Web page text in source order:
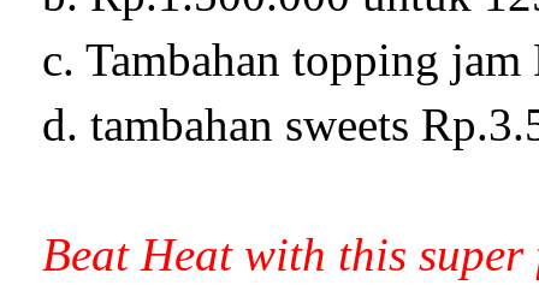
c. Tambahan topping jam
d. tambahan sweets
Beat Heat with this